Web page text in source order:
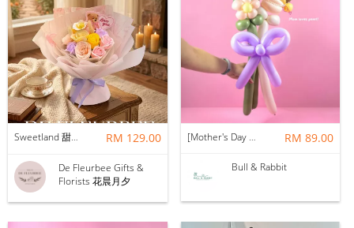
Sweetland 甜甜的你 | Soap Flower RM 129.00
De Fleurbee Gifts &
Florists 花晨月夕
[Mother's Day 2026] NEW] Mama Lina Balloon Flower Bouquet RM 89.00
Bull & Rabbit